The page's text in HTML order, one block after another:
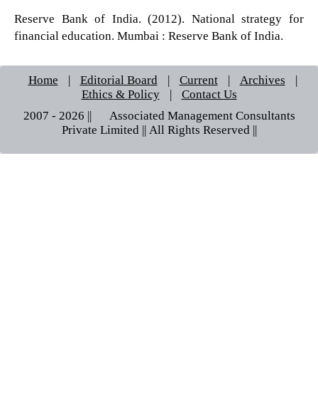
Reserve Bank of India. (2012). National strategy for
financial education. Mumbai : Reserve Bank of India.
Home | Editorial Board | Current | Archives
|
Ethics & Policy
|
Contact Us
2007 - 2026 || © Associated Management Consultants
Private Limited || All Rights Reserved ||